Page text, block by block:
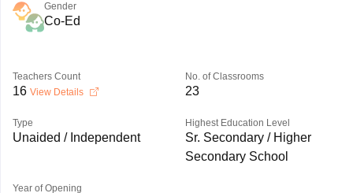
Gender
Co-Ed
Teachers Count
16 View Details
No. of Classrooms
23
Type
Unaided / Independent
Highest Education Level
Sr. Secondary / Higher
Secondary School
Year of Opening